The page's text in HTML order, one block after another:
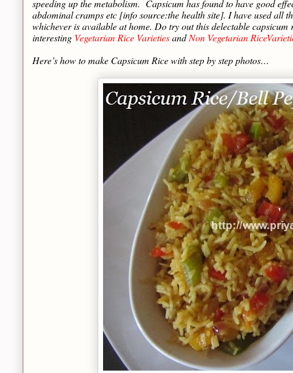
speeding up the metabolism. Capsicum has found to have good
abdominal cramps etc [info source:the health site]. I have used all
whichever is available at home. Do try out this delectable
interesting Vegetarian Rice VarietiesandNon Vegetarian
Here’s how to make Capsicum Rice with step by step photos…